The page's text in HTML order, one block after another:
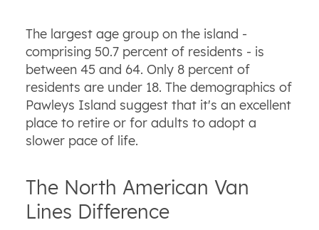
The largest age group on the island -
comprising 50.7 percent of residents - is
between 45 and 64. Only 8 percent of
residents are under 18. The demographics of
Pawleys Island suggest that it's an excellent
place to retire or for adults to adopt a
slower pace of life.
The North American Van
Lines Difference